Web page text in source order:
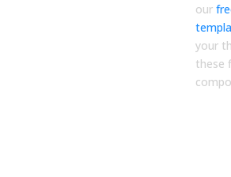
our
your
these